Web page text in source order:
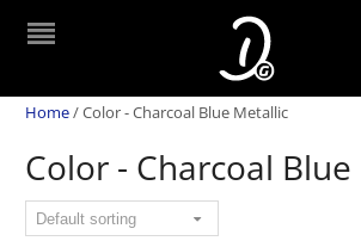
Home/Color - Charcoal Blue Metallic
Color - Charcoal